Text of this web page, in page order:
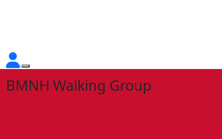
BMNH Walking Group